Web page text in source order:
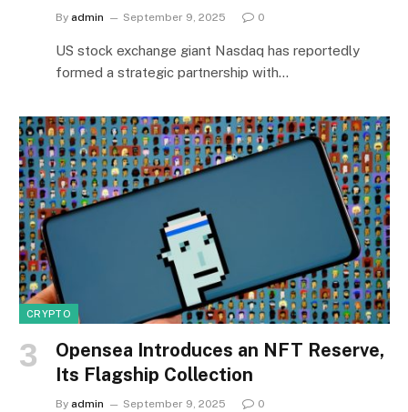
By admin September 9, 2025 0
US stock exchange giant Nasdaq has reportedly
formed a strategic partnership with…
CRYPTO
Opensea Introduces an NFT Reserve,
Its Flagship Collection
By admin September 9, 2025 0